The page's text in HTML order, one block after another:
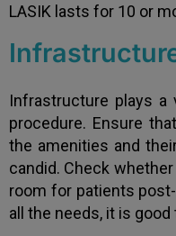
LASIK lasts for 10 or
Infrastructure plays a
procedure. Ensure
the amenities and
candid. Check
room for patients
all the needs, it is good